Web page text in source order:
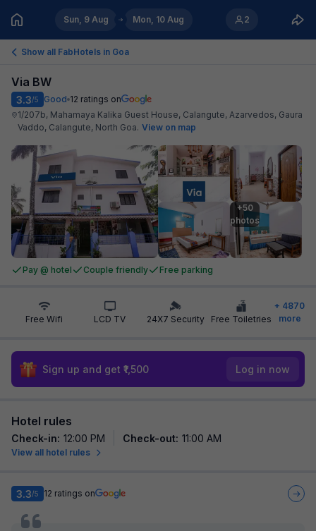
Sun, 9 Aug Mon, 10 Aug 2
Show all FabHotels in Goa
Via BW
3.3/5 Good 12 ratings on
1/207b, Mahamaya Kalika Guest House, Calangute, Azarvedos, Gaura
Vaddo, Calangute, North Goa. View on map
+50
photos
Pay @ hotel Couple friendly Free parking
Free Wifi LCD TV 24X7 Security Free Toiletries
+ 4870
more
Sign up and get ₹1,500 Log in now
Hotel rules
Check-in: 12:00 PM Check-out: 11:00 AM
View all hotel rules
3.3/5 12 ratings on